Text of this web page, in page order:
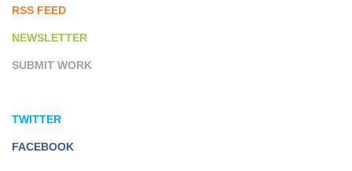
RSS FEED
NEWSLETTER
SUBMIT WORK
TWITTER
FACEBOOK